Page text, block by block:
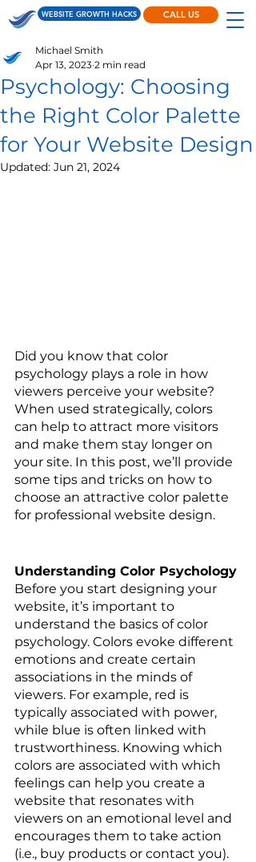
WEBSITE GROWTH HACKS CALL US
Psychology: Choosing
the Right Color Palette
for Your Website Design
Michael Smith
Apr 13, 2023 2 min read
Updated: Jun 21, 2024
Did you know that color
psychology plays a role in how
viewers perceive your website?
When used strategically, colors
can help to attract more visitors
and make them stay longer on
your site. In this post, we’ll provide
some tips and tricks on how to
choose an attractive color palette
for professional website design.
Understanding Color Psychology
Before you start designing your
website, it’s important to
understand the basics of color
psychology. Colors evoke different
emotions and create certain
associations in the minds of
viewers. For example, red is
typically associated with power,
while blue is often linked with
trustworthiness. Knowing which
colors are associated with which
feelings can help you create a
website that resonates with
viewers on an emotional level and
encourages them to take action
(i.e., buy products or contact you).